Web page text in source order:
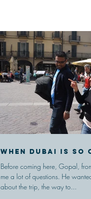
When Dubai is so
Before coming here, Gopal,
me a lot of questions. He
about the trip, the way to...